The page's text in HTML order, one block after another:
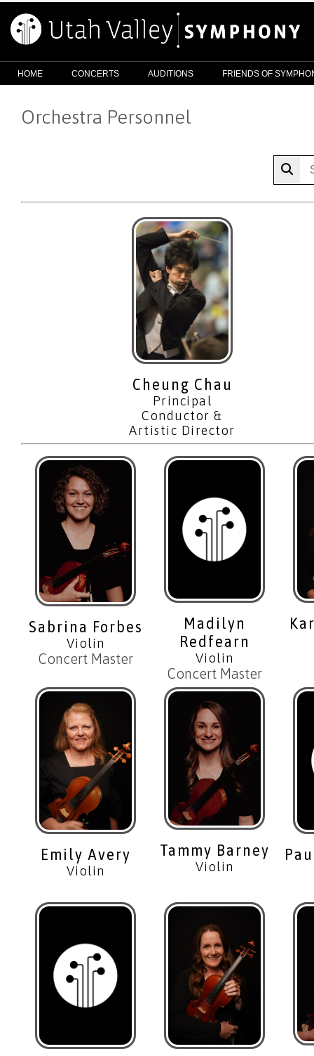
HOME CONCERTS AUDITIONS FRIENDS OF
Orchestra Personnel
Cheung Chau
Principal
Conductor &
Artistic Director
Sabrina Forbes
Violin
Concert Master
Madilyn
Redfearn
Violin
Concert Master
Emily Avery
Violin
Tammy Barney
Violin